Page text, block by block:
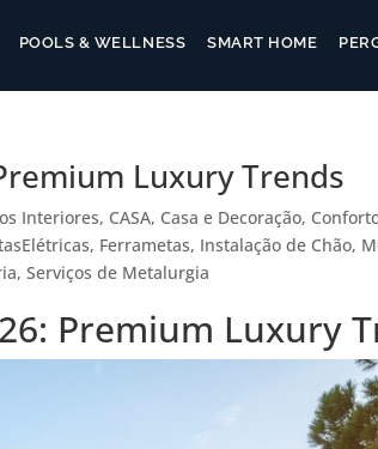
POOLS & WELLNESS SMART HOME
Luxury Trends
Interiores, CASA, Casa e Decoração,
, Ferrametas, Instalação de Chão,
,Serviços de Metalurgia
Premium Luxury